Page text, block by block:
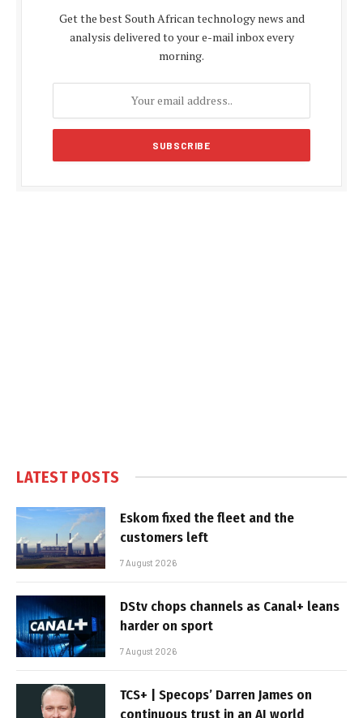
Get the best South African technology news and
analysis delivered to your e-mail inbox every
morning.
LATEST POSTS
Eskom fixed the fleet and the
customers left
7 August 2026
DStv chops channels as Canal+ leans
harder on sport
7 August 2026
TCS+ | Specops’ Darren James on
continuous trust in an AI world